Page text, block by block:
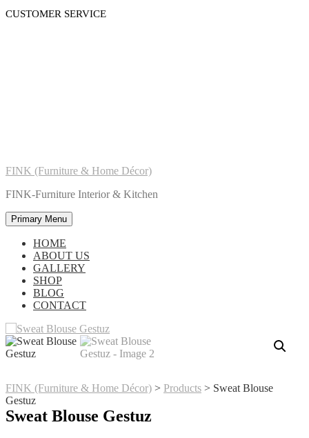
CUSTOMER SERVICE
FINK (Furniture & Home Décor)
FINK-Furniture Interior & Kitchen
Primary Menu
HOME
ABOUT US
GALLERY
SHOP
BLOG
CONTACT
FINK (Furniture & Home Décor) > Products > Sweat Blouse
Gestuz
Sweat Blouse Gestuz